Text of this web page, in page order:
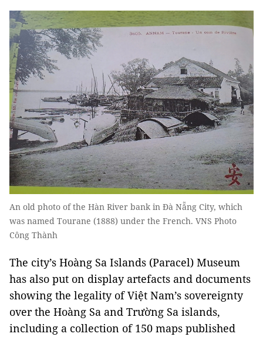
An old photo of the Hàn River bank in Đà Nẵng City, which
was named Tourane (1888) under the French. VNS Photo
Công Thành
The city’s Hoàng Sa Islands (Paracel) Museum
has also put on display artefacts and documents
showing the legality of Việt Nam’s sovereignty
over the Hoàng Sa and Trường Sa islands,
including a collection of 150 maps published